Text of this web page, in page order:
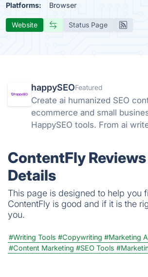
Platforms: Browser
Website Status Page
happySEOFeatured
Create ai humanized SEO
ecommerce and small
HappySEO tools. From ai
ContentFly
Details
This page is designed to help you
ContentFly is good and if it is the
you.
#Writing Tools #Copywriting #Marketing
#Content Marketing #SEO Tools